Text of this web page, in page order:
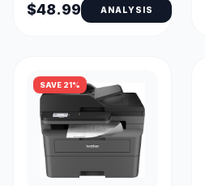
$48.99 ANALYSIS
SAVE 21%